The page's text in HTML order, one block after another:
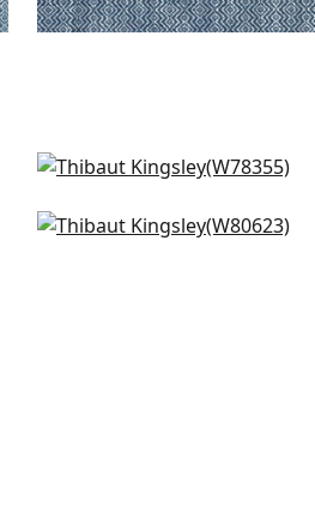
Fawn in Forest
+3
Dalton Herringbone in